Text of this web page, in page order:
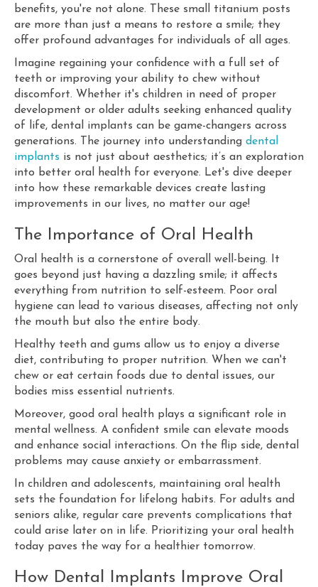
benefits, you're not alone. These small titanium posts
are more than just a means to restore a smile; they
offer profound advantages for individuals of all ages.
Imagine regaining your confidence with a full set of
teeth or improving your ability to chew without
discomfort. Whether it's children in need of proper
development or older adults seeking enhanced quality
of life, dental implants can be game-changers across
generations. The journey into understanding dental
implants is not just about aesthetics; it’s an exploration
into better oral health for everyone. Let's dive deeper
into how these remarkable devices create lasting
improvements in our lives, no matter our age!
The Importance of Oral Health
Oral health is a cornerstone of overall well-being. It
goes beyond just having a dazzling smile; it affects
everything from nutrition to self-esteem. Poor oral
hygiene can lead to various diseases, affecting not only
the mouth but also the entire body.
Healthy teeth and gums allow us to enjoy a diverse
diet, contributing to proper nutrition. When we can't
chew or eat certain foods due to dental issues, our
bodies miss essential nutrients.
Moreover, good oral health plays a significant role in
mental wellness. A confident smile can elevate moods
and enhance social interactions. On the flip side, dental
problems may cause anxiety or embarrassment.
In children and adolescents, maintaining oral health
sets the foundation for lifelong habits. For adults and
seniors alike, regular care prevents complications that
could arise later on in life. Prioritizing your oral health
today paves the way for a healthier tomorrow.
How Dental Implants Improve Oral